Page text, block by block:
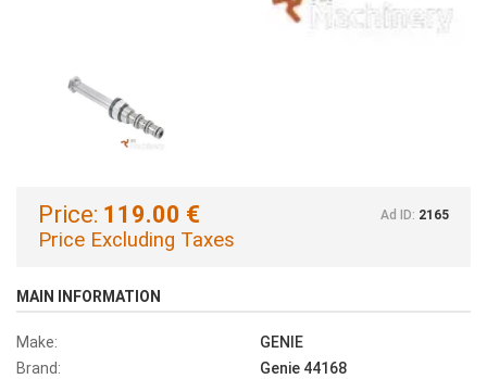
Price: 119.00 €
Price Excluding Taxes
Ad ID: 2165
MAIN INFORMATION
Make:
GENIE
Brand:
Genie 44168